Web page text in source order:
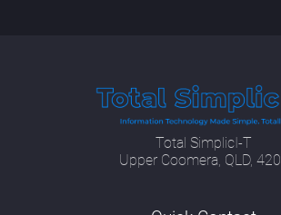
to-date technical knowledge,
developments in SEO
programming languages; having
eye for colour, image and form; a
officer's attitude to risk; a
ability to communicate effectively
Total SimplicI-T
Upper Coomera, QLD,